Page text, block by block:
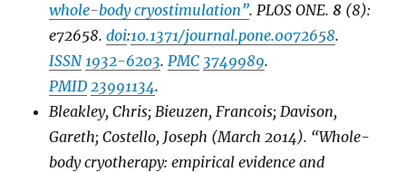
whole-body cryostimulation”.PLOS ONE.8 (8):
e72658.doi:10.1371/journal.pone.0072658.
ISSN 1932-6203.PMC 3749989.
PMID 23991134.
Bleakley, Chris; Bieuzen, Francois; Davison,
Gareth; Costello, Joseph (March 2014). “Whole-
body cryotherapy: empirical evidence and